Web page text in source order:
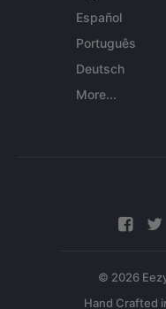
Español
Português
Deutsch
More...
© 2026